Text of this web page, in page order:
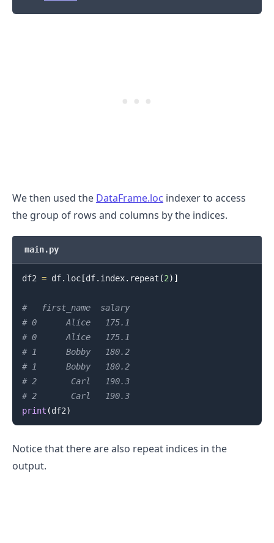
We then used the DataFrame.loc indexer to access
the group of rows and columns by the indices.
main.py
df2 = df. loc[df. index. repeat (2) ]
#   first_name  salary
# 0      Alice   175.1
# 0      Alice   175.1
# 1      Bobby   180.2
# 1      Bobby   180.2
# 2       Carl   190.3
# 2       Carl   190.3
print (df2)
Notice that there are also repeat indices in the
output.
.........